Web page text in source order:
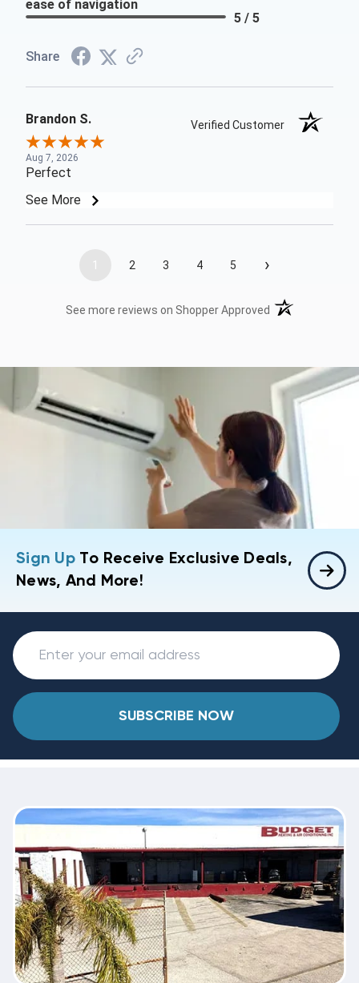
ease of navigation
5 / 5
Share
Brandon S. Verified Customer
Aug 7, 2026
Perfect
See More
1 2 3 4 5 ›
See more reviews on Shopper Approved (opens in a new
Sign UpTo Receive Exclusive Deals,
News, And More!
SUBSCRIBE NOW